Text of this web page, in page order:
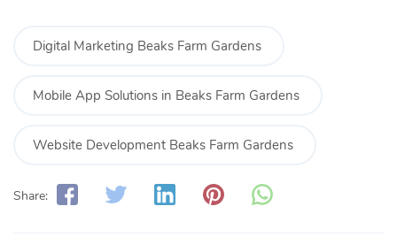
Digital Marketing Beaks Farm Gardens
Mobile App Solutions in Beaks Farm Gardens
Website Development Beaks Farm Gardens
Share: